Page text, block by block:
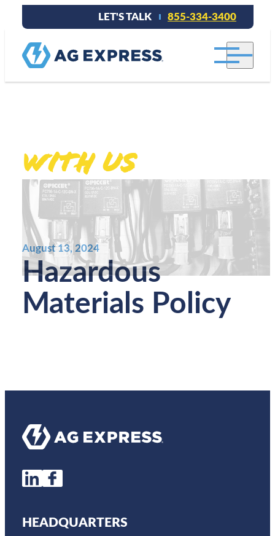
LET'S TALK 855-334-3400
With Us.
August 13, 2024
Hazardous
Materials Policy
HEADQUARTERS